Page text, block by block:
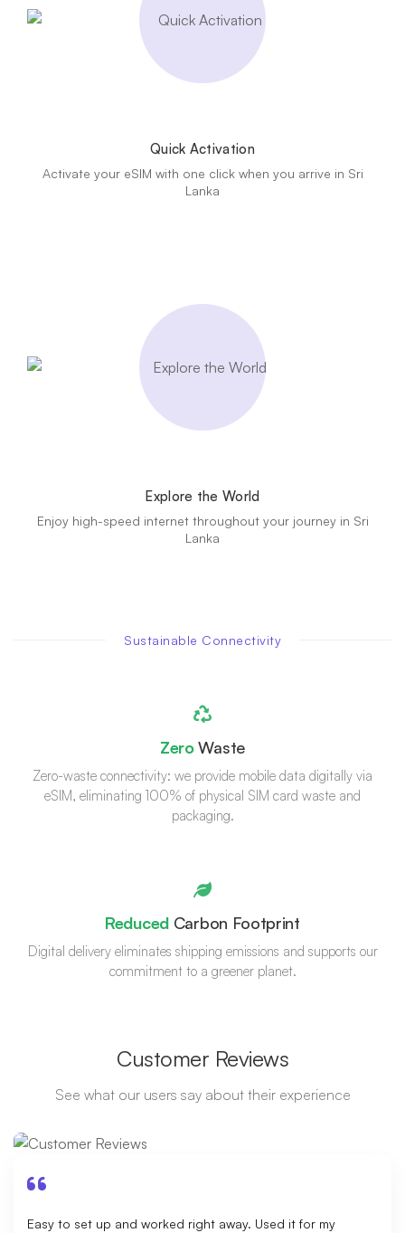
Quick Activation
Activate your eSIM with one click when you arrive in Sri
Lanka
Explore the World
Enjoy high-speed internet throughout your journey in Sri
Lanka
Sustainable Connectivity
ZeroWaste
Zero-waste connectivity: we provide mobile data digitally via
eSIM, eliminating 100% of physical SIM card waste and
packaging.
Reduced Carbon Footprint
Digital delivery eliminates shipping emissions and supports our
commitment to a greener planet.
Customer Reviews
See what our users say about their experience
Easy to set up and worked right away. Used it for my